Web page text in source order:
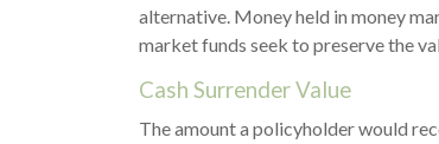
alternative. Money held in money
market funds seek to preserve the
Cash Surrender Value
The amount a policyholder would